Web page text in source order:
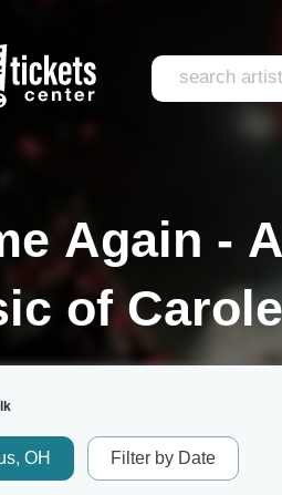
Again -
of
OH Filter by Date